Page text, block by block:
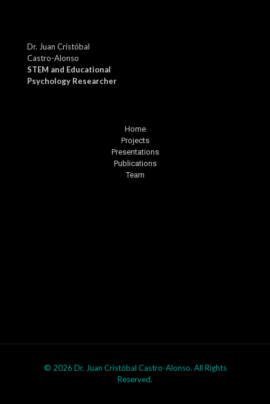
Dr. Juan Cristóbal
Castro-Alonso
STEM and Educational
Psychology Researcher
Home
Projects
Presentations
Publications
Team
© 2026 Dr. Juan Cristóbal Castro-Alonso. All Rights
Reserved.